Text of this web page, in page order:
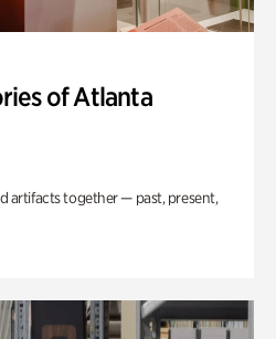
of Atlanta
artifacts together — past, present,